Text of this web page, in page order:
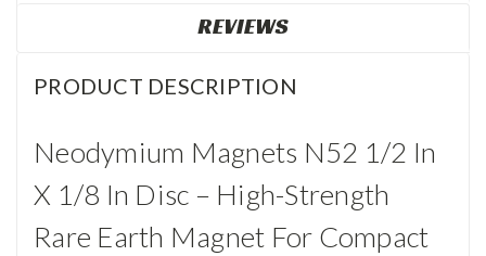
REVIEWS
PRODUCT DESCRIPTION
Neodymium Magnets N52 1/2 In
X 1/8 In Disc – High-Strength
Rare Earth Magnet For Compact